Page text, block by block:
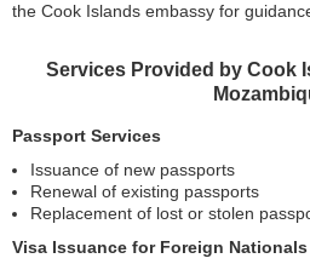
the Cook Islands embassy for
Services Provided by Cook
Passport Services
Issuance of new passports
Renewal of existing passports
Replacement of lost or stolen
Visa Issuance for Foreign Nationals